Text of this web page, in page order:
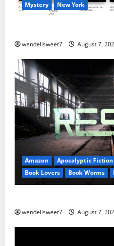
Mystery
New York
wendellsweet7 August 7,
Amazon Apocalyptic Fiction
Book Lovers
Book Worms
wendellsweet7 August 7,